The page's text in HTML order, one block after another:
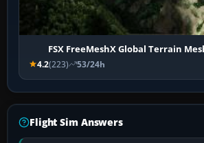
FSX FreeMeshX Global Terrain
4.2(223) 53/24h
Flight Sim Answers